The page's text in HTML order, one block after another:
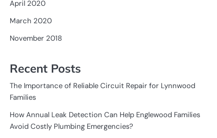
April 2020
March 2020
November 2018
Recent Posts
The Importance of Reliable Circuit Repair for Lynnwood
Families
How Annual Leak Detection Can Help Englewood Families
Avoid Costly Plumbing Emergencies?